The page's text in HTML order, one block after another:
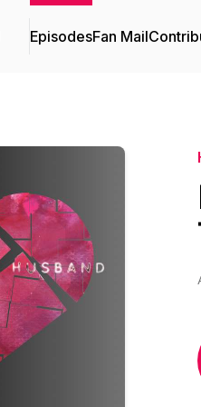
EpisodesFan Mail